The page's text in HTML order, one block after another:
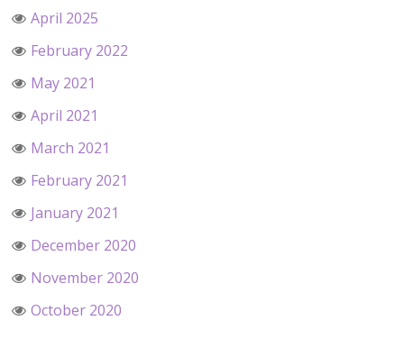
April 2025
February 2022
May 2021
April 2021
March 2021
February 2021
January 2021
December 2020
November 2020
October 2020